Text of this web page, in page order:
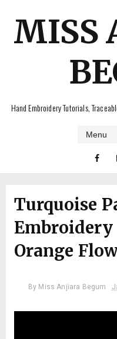
MISS
Hand Embroidery Tutorials,
Turquoise
Orange
By Miss Anjiara Begum